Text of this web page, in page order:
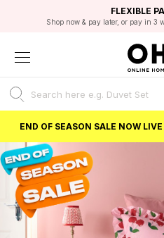
FAST
FLEXIBLE
Shop now & pay later, or pay in 3
STUDENT
Unlock 5% student
EXCELLENT
BEST
END OF SEASON SALE NOW